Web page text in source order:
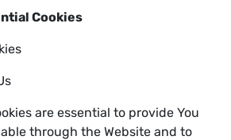
Cookies
are essential to provide You
through the Website and to